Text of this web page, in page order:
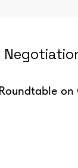
on